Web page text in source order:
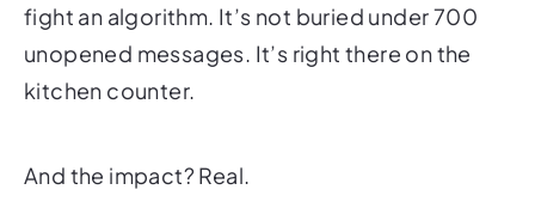
fight an algorithm. It’s not buried under 700
unopened messages. It’s right there on the
kitchen counter.
And the impact? Real.